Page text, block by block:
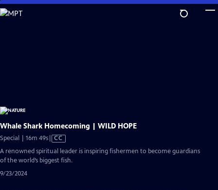
Skip
to
Whale Shark Homecoming | WILD HOPE
Special | 16m 49sVideo
Closed
Captions
CC
A renowned spiritual leader is inspiring fishermen to become guardians
of the world’s biggest fish.
9/23/2024